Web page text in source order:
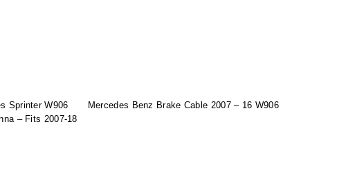
Sprinter W906
– Fits 2007-18
Mercedes Benz Brake Cable 2007 – 16 W906